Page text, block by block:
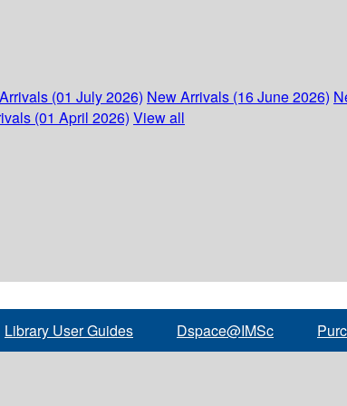
(01 July 2026) New Arrivals (16 June 2026)
(01 April 2026) View all
Library User Guides Dspace@IMSc